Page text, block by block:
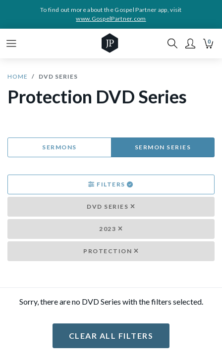
To find out more about the Gospel Partner app, visit
www.GospelPartner.com
0
HOME DVD SERIES
Protection DVD Series
SERMONS SERMON SERIES
FILTERS
DVD SERIES
2023
PROTECTION
Sorry, there are no DVD Series with the filters selected.
CLEAR ALL FILTERS